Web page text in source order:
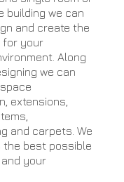
building we can
and create the
for your
Along
we can
extensions,
and carpets. We
the best possible
your